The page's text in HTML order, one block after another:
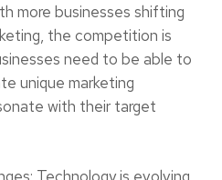
more businesses shifting
the competition is
need to be able to
unique marketing
with their target